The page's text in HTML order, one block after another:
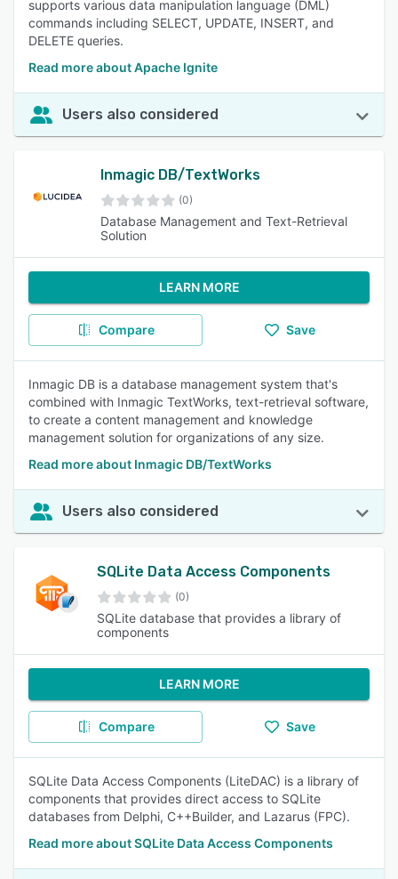
supports various data manipulation language (DML)
commands including SELECT, UPDATE, INSERT, and
DELETE queries.
Read more about Apache Ignite
Users also considered
Inmagic DB/TextWorks
(0)
Database Management and Text-Retrieval
Solution
LEARN MORE
Compare Save
Inmagic DB is a database management system that's
combined with Inmagic TextWorks, text-retrieval software,
to create a content management and knowledge
management solution for organizations of any size.
Read more about Inmagic DB/TextWorks
Users also considered
SQLite Data Access Components
(0)
SQLite database that provides a library of
components
LEARN MORE
Compare Save
SQLite Data Access Components (LiteDAC) is a library of
components that provides direct access to SQLite
databases from Delphi, C++Builder, and Lazarus (FPC).
Read more about SQLite Data Access Components